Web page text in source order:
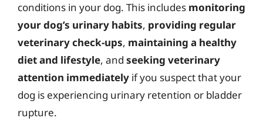
conditions in your dog. This includes monitoring
your dog’s urinary habits, providing regular
veterinary check-ups, maintaining a healthy
diet and lifestyle, and seeking veterinary
attention immediately if you suspect that your
dog is experiencing urinary retention or bladder
rupture.